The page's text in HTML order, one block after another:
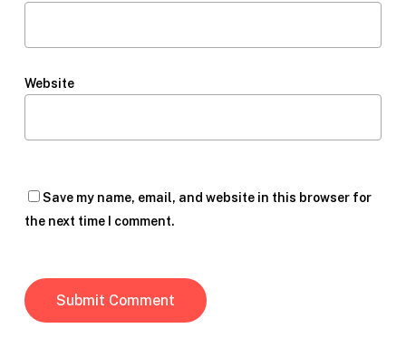
Website
Save my name, email, and website in this browser for
the next time I comment.